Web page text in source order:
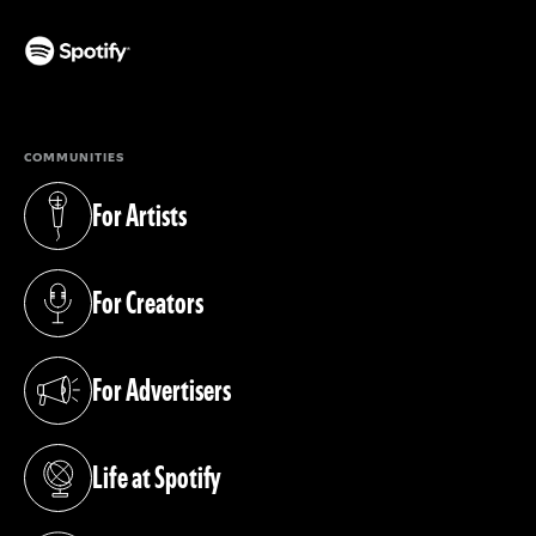
COMMUNITIES
For Artists
(opens in a new tab)
For Creators
(opens in a new tab)
For Advertisers
(opens in a new tab)
Life at Spotify
(opens in a new tab)